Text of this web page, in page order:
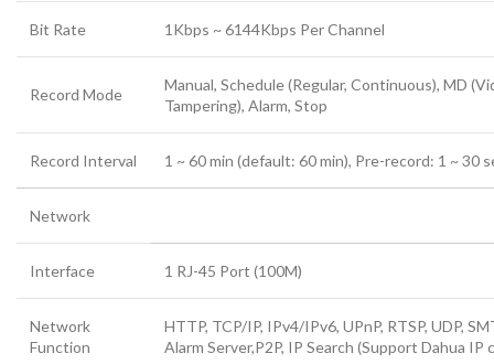
Bit Rate 1Kbps ~ 6144Kbps Per Channel
Record Mode
Manual, Schedule (Regular, Continuous), MD
Tampering), Alarm, Stop
Record Interval 1 ~ 60 min (default: 60 min), Pre-record: 1 ~ 30
Network
Interface 1 RJ-45 Port (100M)
Network
Function
HTTP, TCP/IP, IPv4/IPv6, UPnP, RTSP, UDP,
Alarm Server,P2P, IP Search (Support Dahua IP